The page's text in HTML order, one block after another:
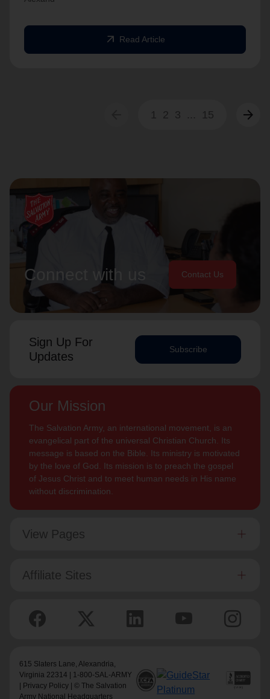
arrow_outward Read Article
1 2 3 ... 15 arrow_forward
Connect with us Contact Us
Sign Up For
Updates
Subscribe
Our Mission
The Salvation Army, an international movement, is an
evangelical part of the universal Christian Church. Its
message is based on the Bible. Its ministry is motivated
by the love of God. Its mission is to preach the gospel
of Jesus Christ and to meet human needs in His name
without discrimination.
View Pages
Affiliate Sites
615 Slaters Lane, Alexandria,
Virginia 22314 | 1-800-SAL-ARMY
Privacy Policy | © The Salvation
Army National Headquarters